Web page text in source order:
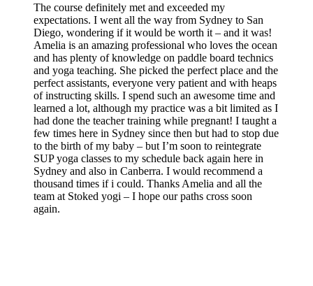
The course definitely met and exceeded my
expectations. I went all the way from Sydney to San
Diego, wondering if it would be worth it – and it was!
Amelia is an amazing professional who loves the ocean
and has plenty of knowledge on paddle board technics
and yoga teaching. She picked the perfect place and the
perfect assistants, everyone very patient and with heaps
of instructing skills. I spend such an awesome time and
learned a lot, although my practice was a bit limited as I
had done the teacher training while pregnant! I taught a
few times here in Sydney since then but had to stop due
to the birth of my baby – but I’m soon to reintegrate
SUP yoga classes to my schedule back again here in
Sydney and also in Canberra. I would recommend a
thousand times if i could. Thanks Amelia and all the
team at Stoked yogi – I hope our paths cross soon
again.